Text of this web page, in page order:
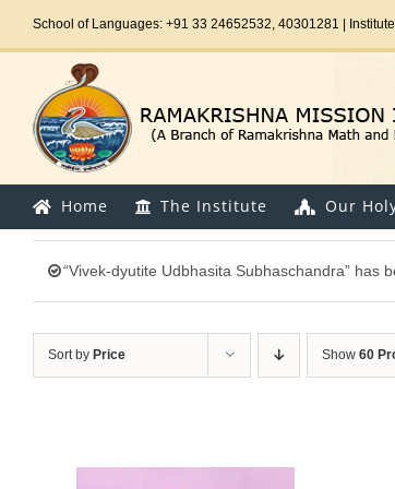
School of Languages: +91 33 24652532, 40301281 |
Home The Institute Our
“Vivek-dyutite Udbhasita Subhaschandra” has
Sort by Price Show 60